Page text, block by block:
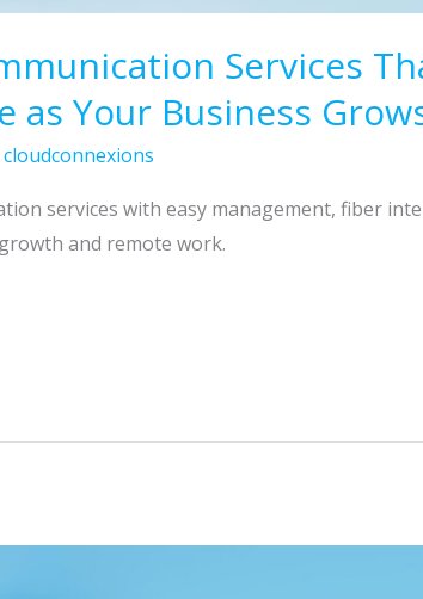
Services
as Your Business
cloudconnexions
services with easy management, fiber
and remote work.